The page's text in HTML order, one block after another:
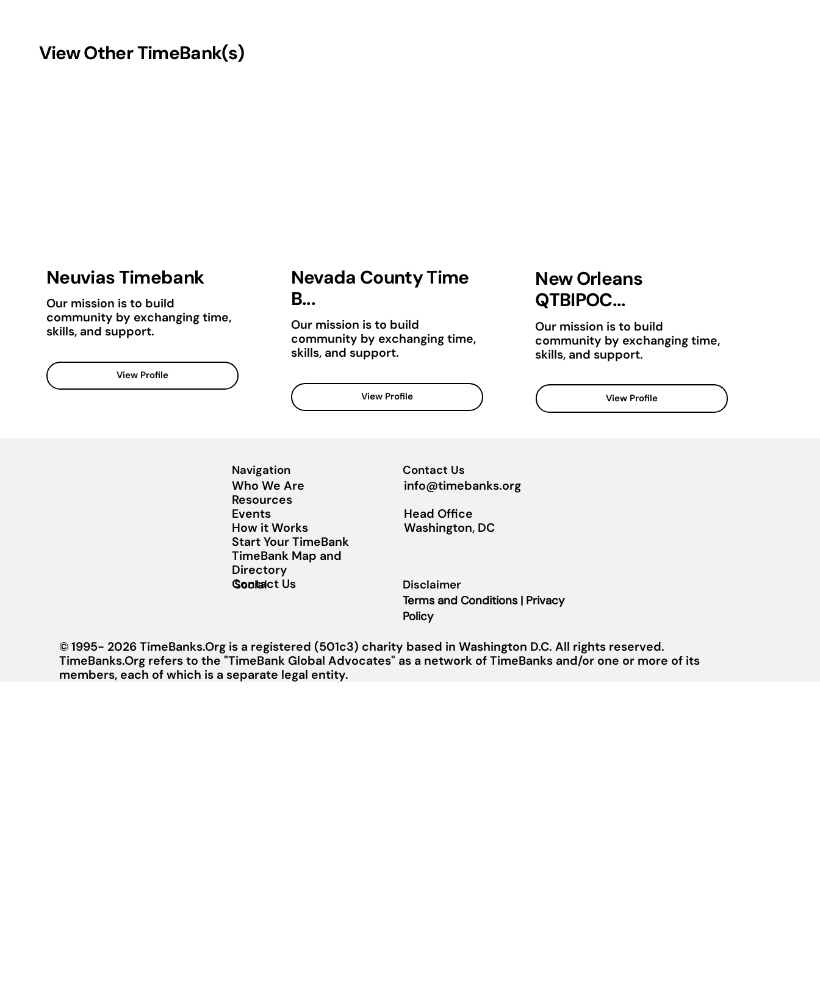
View Other TimeBank(s)
Neuvias Timebank
Our mission is to build
community by exchanging time,
skills, and support.
View Profile
Nevada County Time
B...
Our mission is to build
community by exchanging time,
skills, and support.
View Profile
New Orleans
QTBIPOC...
Our mission is to build
community by exchanging time,
skills, and support.
View Profile
Navigation
Who We Are
Resources
Events
How it Works
Start Your TimeBank
TimeBank Map and
Directory
Contact Us
Social
Contact Us
info@timebanks.org
Head Office
Washington, DC
Disclaimer
Terms and Conditions | Privacy
Policy
© 1995- 2026 TimeBanks.Org is a registered (501c3) charity based in Washington D.C. All rights reserved.
TimeBanks.Org refers to the "TimeBank Global Advocates" as a network of TimeBanks and/or one or more of its
members, each of which is a separate legal entity.